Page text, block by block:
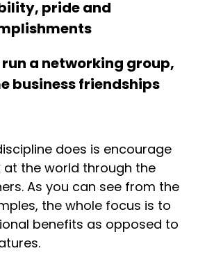
pride and
run a networking group,
business friendships
does is encourage
at the world through the
As you can see from the
the whole focus is to
benefits as opposed to